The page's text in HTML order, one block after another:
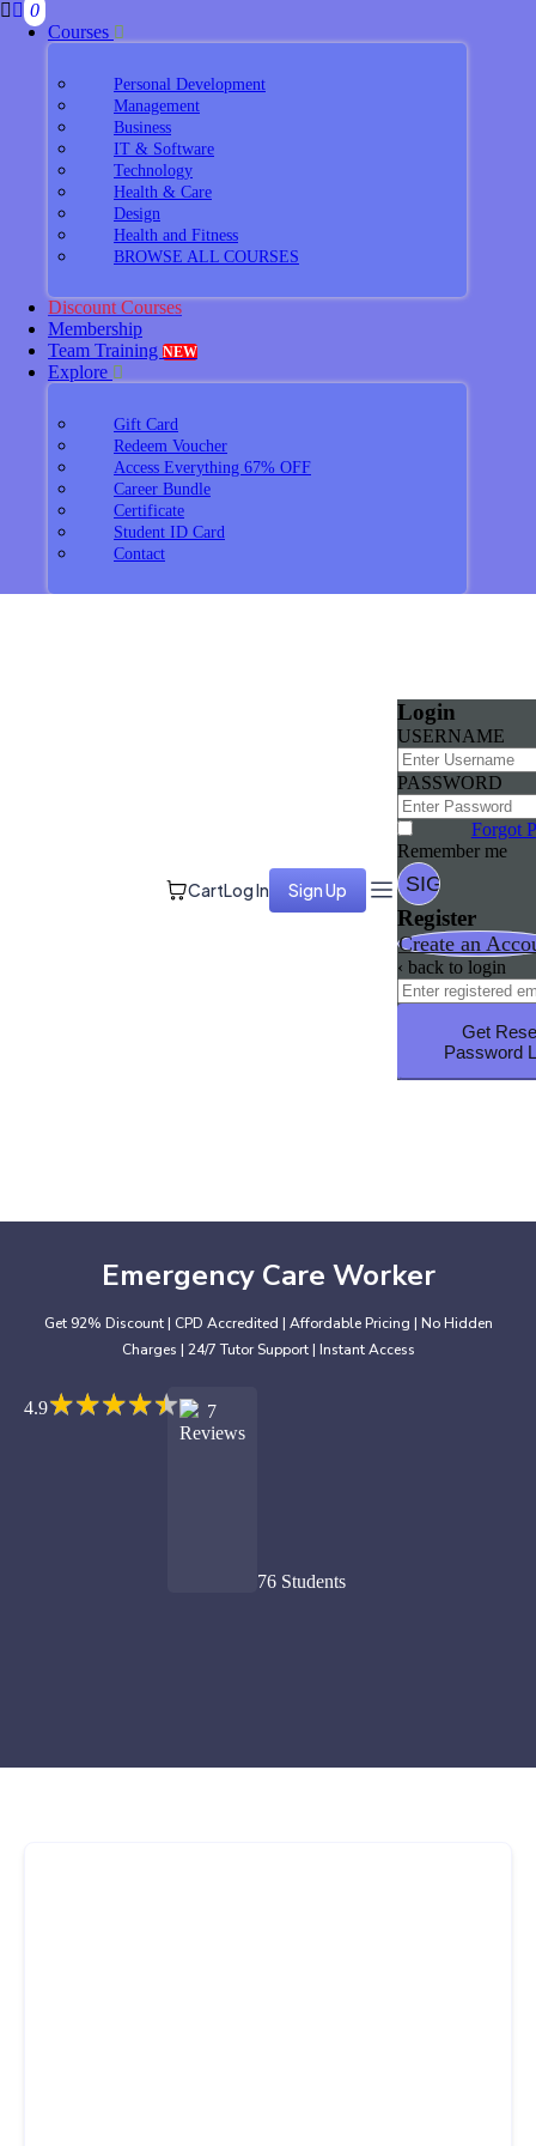
0
Courses
Personal Development
Management
Business
IT & Software
Technology
Health & Care
Design
Health and Fitness
BROWSE ALL COURSES
Discount Courses
Membership
Team Training NEW
Explore
Gift Card
Redeem Voucher
Access Everything 67% OFF
Career Bundle
Certificate
Student ID Card
Contact
CartLog In Sign Up
Login
USERNAME
PASSWORD
Forgot
Remember me
Register
Create an
‹ back to login
Get
Password
Emergency Care Worker
Get 92% Discount | CPD Accredited | Affordable Pricing | No Hidden
Charges | 24/7 Tutor Support | Instant Access
4.9★★★★★
★★★★★
7
Reviews
76 Students